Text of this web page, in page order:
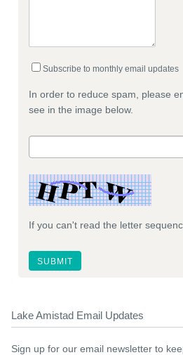
Subscribe to monthly email updates
In order to reduce spam, please
see in the image below.
If you can't read the letter
Lake Amistad Email Updates
Sign up for our email newsletter to